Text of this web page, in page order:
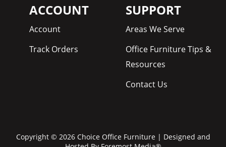
ACCOUNT
Account
Track Orders
SUPPORT
Areas We Serve
Office Furniture Tips &
Resources
Contact Us
Copyright © 2026 Choice Office Furniture | Designed and